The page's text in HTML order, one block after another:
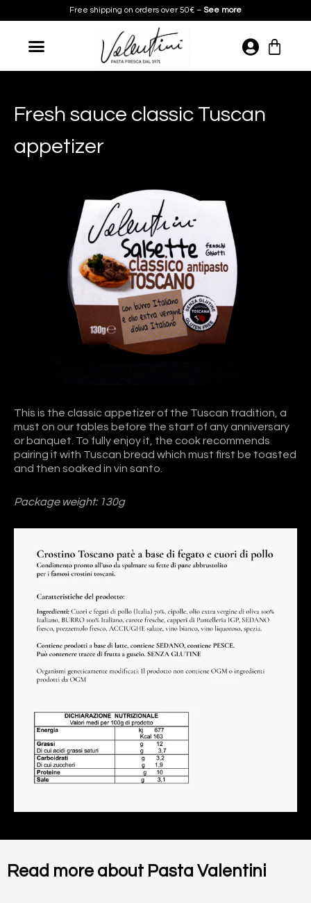
to
content
Free shipping on orders over 50€ – See more
Cart
Fresh sauce classic Tuscan
appetizer
This is the classic appetizer of the Tuscan tradition, a
must on our tables before the start of any anniversary
or banquet. To fully enjoy it, the cook recommends
pairing it with Tuscan bread which must first be toasted
and then soaked in vin santo.
Package weight: 130g
Read more about Pasta Valentini